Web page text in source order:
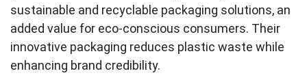
sustainable and recyclable packaging solutions, an
added value for eco-conscious consumers. Their
innovative packaging reduces plastic waste while
enhancing brand credibility.